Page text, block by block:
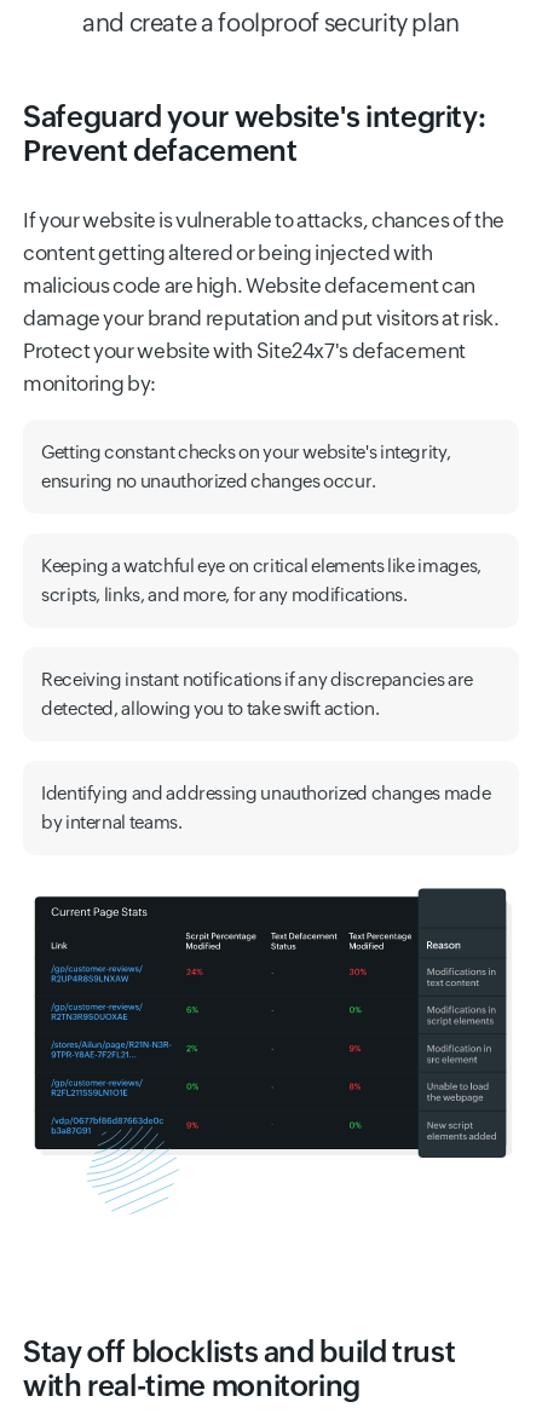
and create a foolproof security plan
Safeguard your website's integrity:
Prevent defacement
If your website is vulnerable to attacks, chances of the
content getting altered or being injected with
malicious code are high. Website defacement can
damage your brand reputation and put visitors at risk.
Protect your website with Site24x7's defacement
monitoring by:
Getting constant checks on your website's integrity,
ensuring no unauthorized changes occur.
Keeping a watchful eye on critical elements like images,
scripts, links, and more, for any modifications.
Receiving instant notifications if any discrepancies are
detected, allowing you to take swift action.
Identifying and addressing unauthorized changes made
by internal teams.
Stay off blocklists and build trust
with real-time monitoring